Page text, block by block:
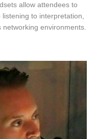
allow attendees to
to interpretation,
environments.